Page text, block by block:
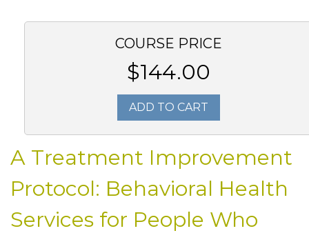
COURSE PRICE
$144.00
ADD TO CART
A Treatment Improvement
Protocol: Behavioral Health
Services for People Who